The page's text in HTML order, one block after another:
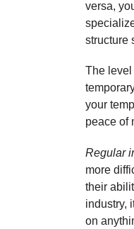
versa,
structure
The level
your
peace of
Regular
more
their
industry,
on